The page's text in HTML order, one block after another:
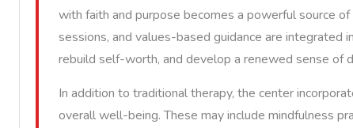
with faith and purpose becomes a powerful source
sessions, and values-based guidance are
rebuild self-worth, and develop a renewed sense of
In addition to traditional therapy, the center
overall well-being. These may include mindfulness